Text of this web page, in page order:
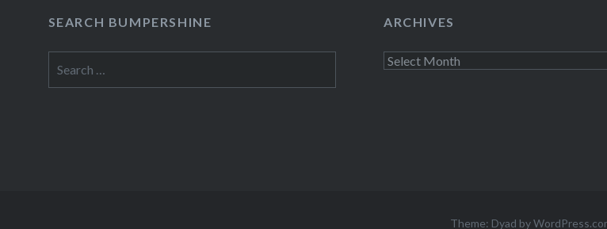
SEARCH BUMPERSHINE
for:
ARCHIVES
Archives
Theme: Dyad by